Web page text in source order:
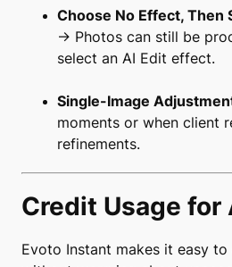
Choose No Effect, Then
→ Photos can still be
select an AI Edit effect.
Single-Image
moments or when client
refinements.
Credit Usage for
Evoto Instant makes it easy